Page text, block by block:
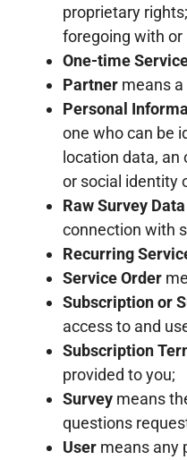
proprietary
foregoing with or
One-time
Partner means
Personal
one who can be
location data, an
or social identity
Raw Survey Data
connection with
Recurring
Service Order
Subscription or
access to and
Subscription
provided to you;
Survey means
questions
User means any